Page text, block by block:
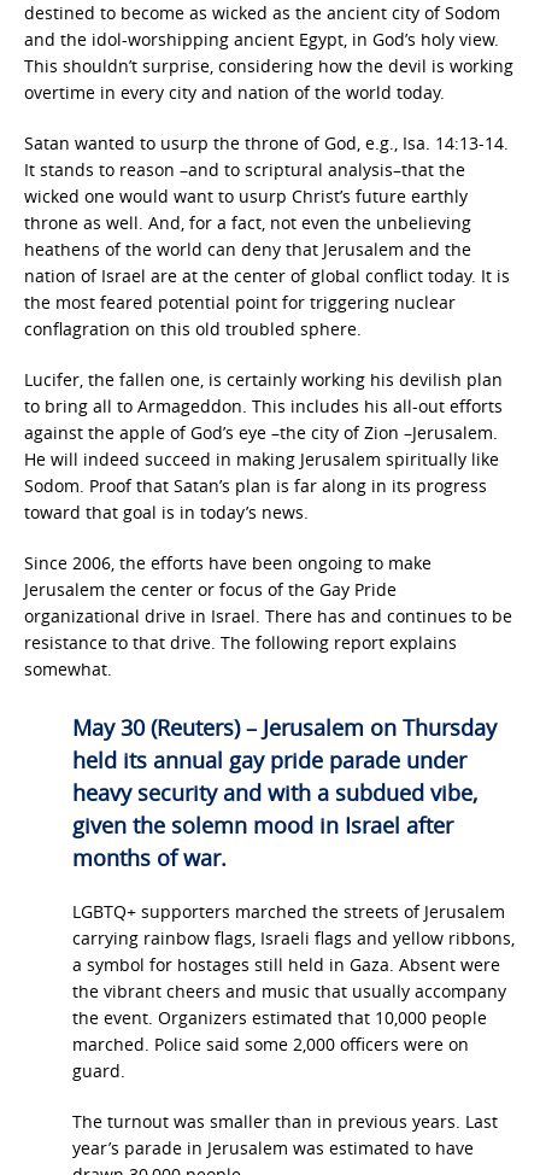
destined to become as wicked as the ancient city of Sodom
and the idol-worshipping ancient Egypt, in God’s holy view.
This shouldn’t surprise, considering how the devil is working
overtime in every city and nation of the world today.
Satan wanted to usurp the throne of God, e.g., Isa. 14:13-14.
It stands to reason –and to scriptural analysis–that the
wicked one would want to usurp Christ’s future earthly
throne as well. And, for a fact, not even the unbelieving
heathens of the world can deny that Jerusalem and the
nation of Israel are at the center of global conflict today. It is
the most feared potential point for triggering nuclear
conflagration on this old troubled sphere.
Lucifer, the fallen one, is certainly working his devilish plan
to bring all to Armageddon. This includes his all-out efforts
against the apple of God’s eye –the city of Zion –Jerusalem.
He will indeed succeed in making Jerusalem spiritually like
Sodom. Proof that Satan’s plan is far along in its progress
toward that goal is in today’s news.
Since 2006, the efforts have been ongoing to make
Jerusalem the center or focus of the Gay Pride
organizational drive in Israel. There has and continues to be
resistance to that drive. The following report explains
somewhat.
May 30 (Reuters) – Jerusalem on Thursday
held its annual gay pride parade under
heavy security and with a subdued vibe,
given the solemn mood in Israel after
months of war.
LGBTQ+ supporters marched the streets of Jerusalem
carrying rainbow flags, Israeli flags and yellow ribbons,
a symbol for hostages still held in Gaza. Absent were
the vibrant cheers and music that usually accompany
the event. Organizers estimated that 10,000 people
marched. Police said some 2,000 officers were on
guard.
The turnout was smaller than in previous years. Last
year’s parade in Jerusalem was estimated to have